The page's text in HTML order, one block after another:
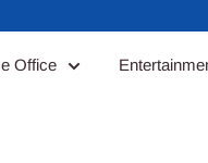
Office